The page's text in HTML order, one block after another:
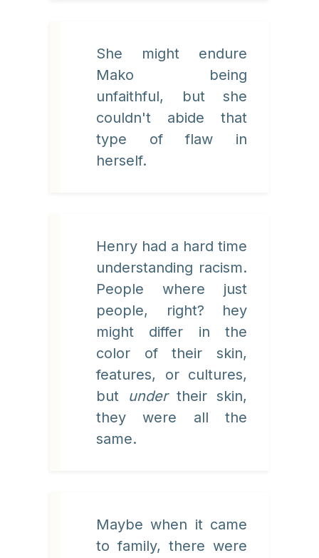
She might endure
Mako being
unfaithful, but she
couldn't abide that
type of flaw in
herself.
Henry had a hard time
understanding racism.
People where just
people, right? hey
might differ in the
color of their skin,
features, or cultures,
but undertheir skin,
they were all the
same.
Maybe when it came
to family, there were